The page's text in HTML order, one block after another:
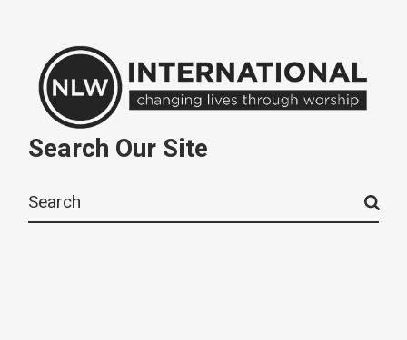
Search Our Site
for: